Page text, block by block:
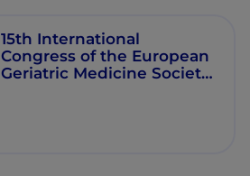
15th International
Congress of the European
Geriatric Medicine Society